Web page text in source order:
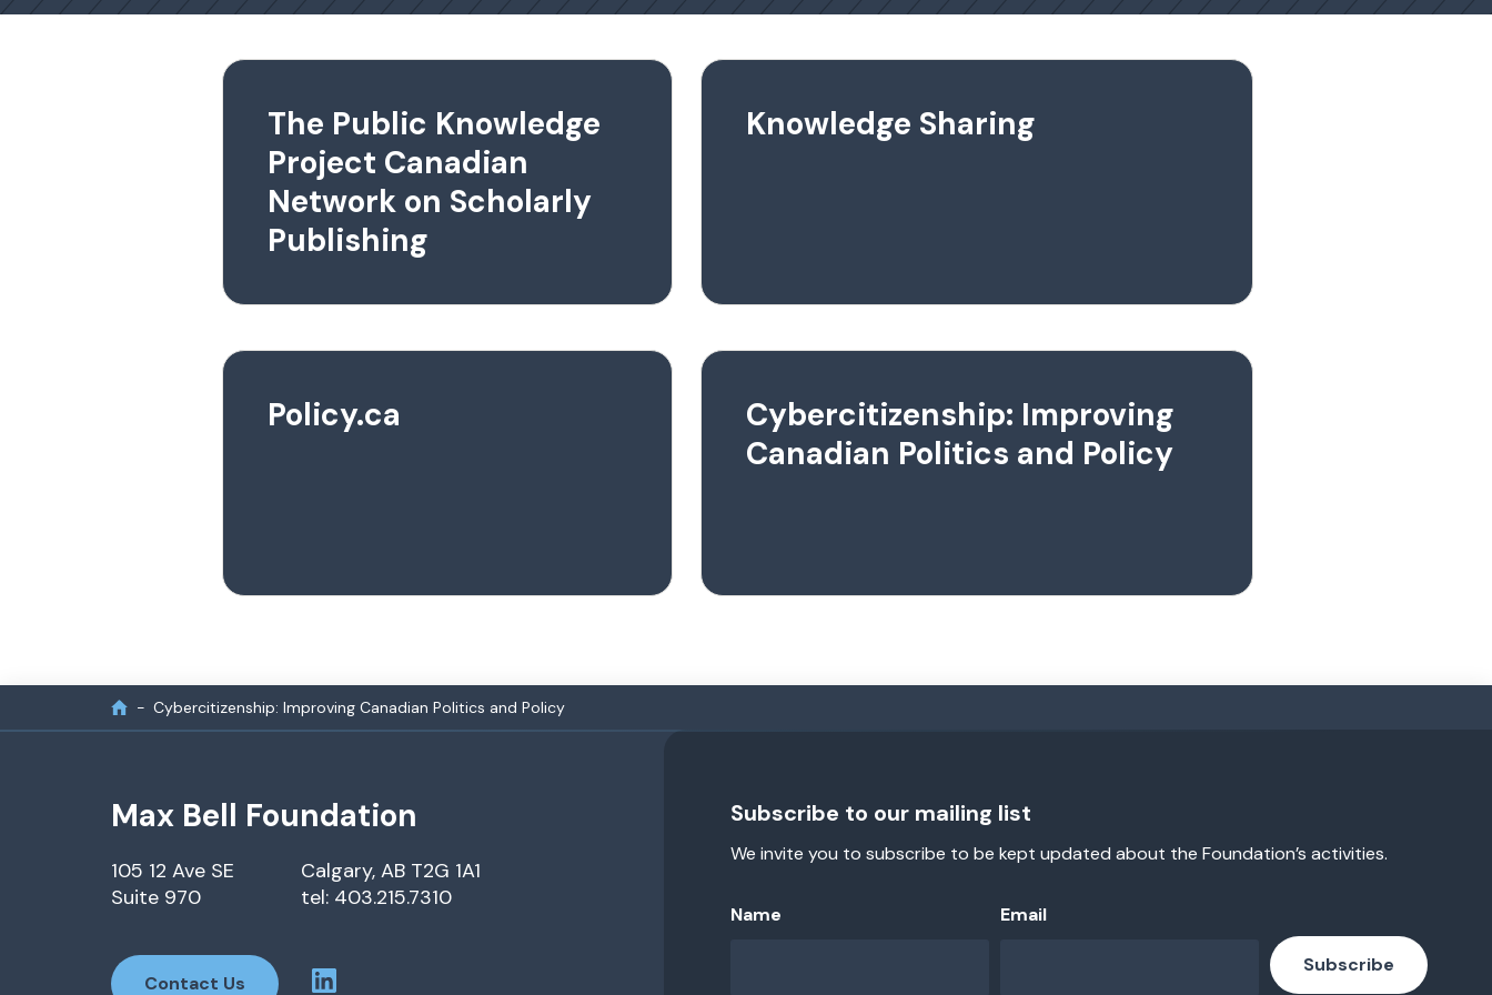
The Public Knowledge
Project Canadian
Network on Scholarly
Publishing
Knowledge Sharing
Policy.ca
Cybercitizenship: Improving
Canadian Politics and Policy
Cybercitizenship: Improving Canadian Politics and Policy
Max Bell Foundation
105 12 Ave SE
Suite 970
Calgary, AB T2G 1A1
tel: 403.215.7310
Contact Us
Subscribe to our mailing list
We invite you to subscribe to be kept updated about the Foundation’s activities.
Name Email
Subscribe